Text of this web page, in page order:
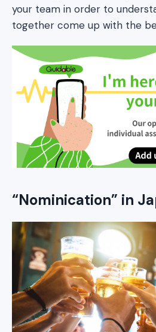
your team in order to
together come up with the
“Nominication” in